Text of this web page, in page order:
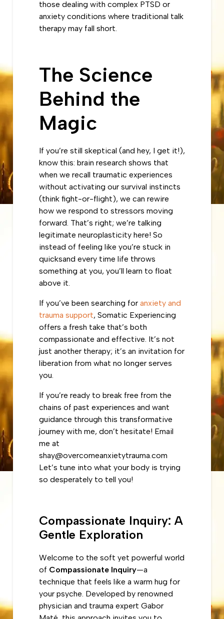
those dealing with complex PTSD or
anxiety conditions where traditional talk
therapy may fall short.
The Science
Behind the
Magic
If you’re still skeptical (and hey, I get it!),
know this: brain research shows that
when we recall traumatic experiences
without activating our survival instincts
(think fight-or-flight), we can rewire
how we respond to stressors moving
forward. That’s right; we’re talking
legitimate neuroplasticity here! So
instead of feeling like you’re stuck in
quicksand every time life throws
something at you, you’ll learn to float
above it.
If you’ve been searching for anxiety and
trauma support, Somatic Experiencing
offers a fresh take that’s both
compassionate and effective. It’s not
just another therapy; it’s an invitation for
liberation from what no longer serves
you.
If you’re ready to break free from the
chains of past experiences and want
guidance through this transformative
journey with me, don’t hesitate! Email
me at
shay@overcomeanxietytrauma.com
Let’s tune into what your body is trying
so desperately to tell you!
Compassionate Inquiry: A
Gentle Exploration
Welcome to the soft yet powerful world
of Compassionate Inquiry—a
technique that feels like a warm hug for
your psyche. Developed by renowned
physician and trauma expert Gabor